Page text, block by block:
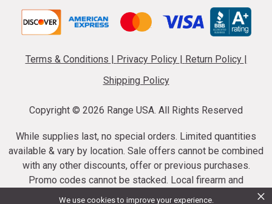
We use cookies to improve your experience. ×
Terms & Conditions Privacy Policy Return Policy
Shipping Policy
Copyright © 2026 Range USA. All Rights Reserved
While supplies last, no special orders. Limited quantities
available & vary by location. Sale offers cannot be combined
with any other discounts, offer or previous purchases.
Promo codes cannot be stacked. Local firearm and
ammunition taxes may apply. Sale offer end dates vary.